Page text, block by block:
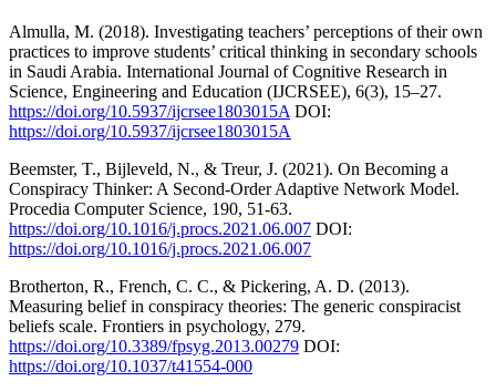
Almulla, M. (2018). Investigating teachers’ perceptions of their own
practices to improve students’ critical thinking in secondary schools
in Saudi Arabia. International Journal of Cognitive Research in
Science, Engineering and Education (IJCRSEE), 6(3), 15–27.
https://doi.org/10.5937/ijcrsee1803015A DOI:
https://doi.org/10.5937/ijcrsee1803015A
Beemster, T., Bijleveld, N., & Treur, J. (2021). On Becoming a
Conspiracy Thinker: A Second-Order Adaptive Network Model.
Procedia Computer Science, 190, 51-63.
https://doi.org/10.1016/j.procs.2021.06.007 DOI:
https://doi.org/10.1016/j.procs.2021.06.007
Brotherton, R., French, C. C., & Pickering, A. D. (2013).
Measuring belief in conspiracy theories: The generic conspiracist
beliefs scale. Frontiers in psychology, 279.
https://doi.org/10.3389/fpsyg.2013.00279 DOI:
https://doi.org/10.1037/t41554-000